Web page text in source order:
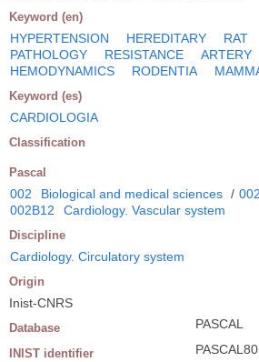
Keyword (en)
HYPERTENSION HEREDITARY RAT
PATHOLOGY
RESISTANCE ARTERY
HEMODYNAMICS
RODENTIA
Keyword (es)
CARDIOLOGIA
Classification
Pascal
002 Biological and medical sciences /
002B12
Cardiology. Vascular system
Discipline
Cardiology. Circulatory system
Origin
Inist-CNRS
Database PASCAL
INIST identifier